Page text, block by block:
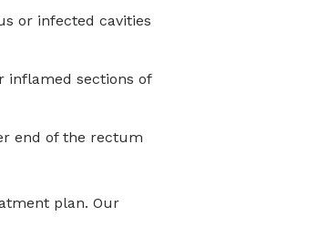
or infected cavities
inflamed sections of
end of the rectum
plan. Our